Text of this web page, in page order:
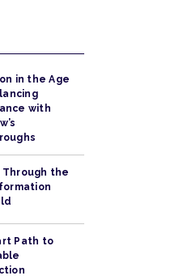
in the Age
with
Through the
Path to